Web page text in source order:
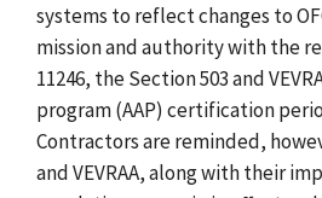
systems to reflect changes to
mission and authority with the
11246, the Section 503 and
program (AAP) certification
Contractors are reminded,
and VEVRAA, along with their